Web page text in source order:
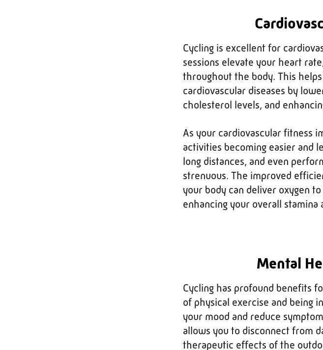
Cycling is excellent for
sessions elevate your heart
throughout the body. This
cardiovascular diseases by
cholesterol levels, and
As your cardiovascular fitness
activities becoming easier and
long distances, and even
strenuous. The improved
your body can deliver oxygen
enhancing your overall stamina
Mental
Cycling has profound benefits
of physical exercise and being
your mood and reduce
allows you to disconnect from
therapeutic effects of the